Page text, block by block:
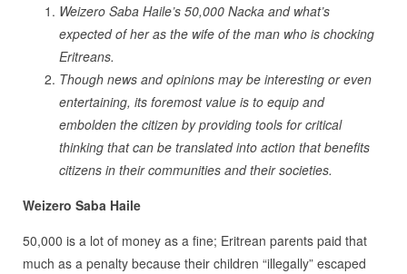
Weizero Saba Haile’s 50,000 Nacka and what’s
expected of her as the wife of the man who is chocking
Eritreans.
Though news and opinions may be interesting or even
entertaining, its foremost value is to equip and
embolden the citizen by providing tools for critical
thinking that can be translated into action that benefits
citizens in their communities and their societies.
Weizero Saba Haile
50,000 is a lot of money as a fine; Eritrean parents paid that
much as a penalty because their children “illegally” escaped